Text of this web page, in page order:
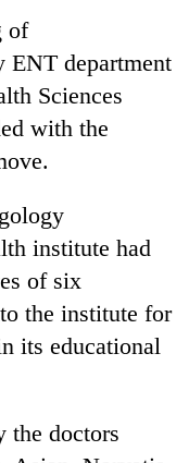
of
ENT department
Sciences
with the
institute had
of six
the institute for
its educational
the doctors